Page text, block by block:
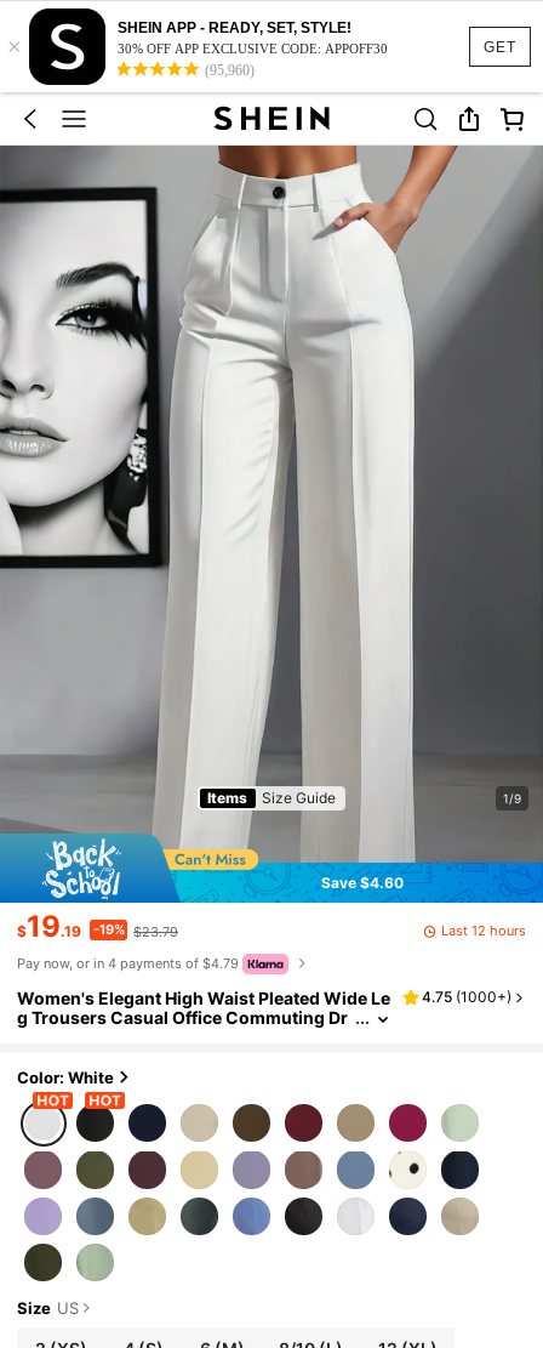
GET
×
SHEIN APP - READY, SET, STYLE!
30% OFF APP EXCLUSIVE CODE: APPOFF30
(95,960)
Items Size Guide 1/9
Save $4.60
$19.19 -19% $23.79
Last 12 hours
Pay now, or in 4 payments of $4.79
Women's Elegant High Waist Pleated Wide Le
g Trousers Casual Office Commuting Dr
4.75 (1000+)
Color: White
Size US